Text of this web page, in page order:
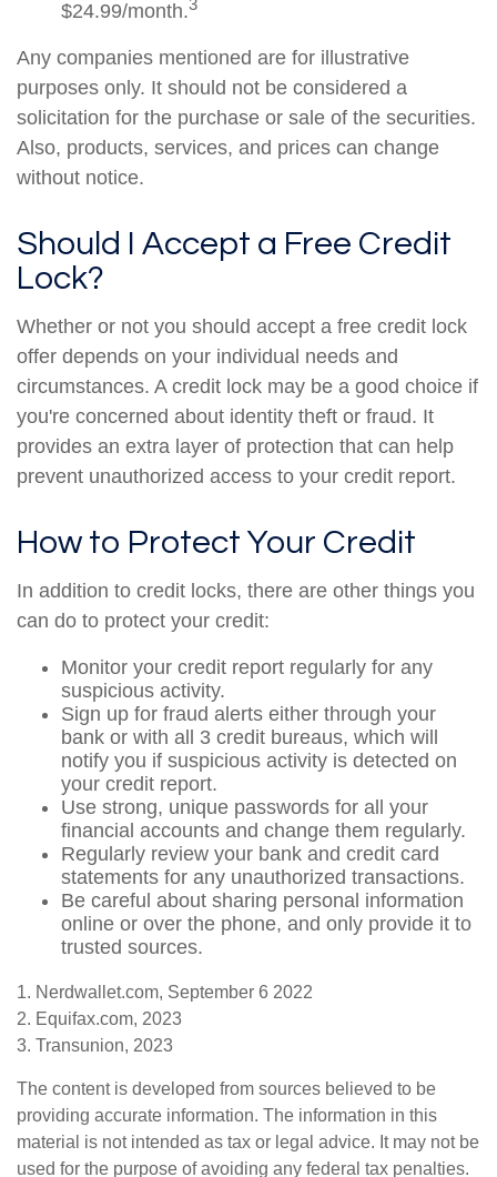
$24.99/month.3
Any companies mentioned are for illustrative
purposes only. It should not be considered a
solicitation for the purchase or sale of the securities.
Also, products, services, and prices can change
without notice.
Should I Accept a Free Credit
Lock?
Whether or not you should accept a free credit lock
offer depends on your individual needs and
circumstances. A credit lock may be a good choice if
you're concerned about identity theft or fraud. It
provides an extra layer of protection that can help
prevent unauthorized access to your credit report.
How to Protect Your Credit
In addition to credit locks, there are other things you
can do to protect your credit:
Monitor your credit report regularly for any
suspicious activity.
Sign up for fraud alerts either through your
bank or with all 3 credit bureaus, which will
notify you if suspicious activity is detected on
your credit report.
Use strong, unique passwords for all your
financial accounts and change them regularly.
Regularly review your bank and credit card
statements for any unauthorized transactions.
Be careful about sharing personal information
online or over the phone, and only provide it to
trusted sources.
1. Nerdwallet.com, September 6 2022
2. Equifax.com, 2023
3. Transunion, 2023
The content is developed from sources believed to be
providing accurate information. The information in this
material is not intended as tax or legal advice. It may not be
used for the purpose of avoiding any federal tax penalties.